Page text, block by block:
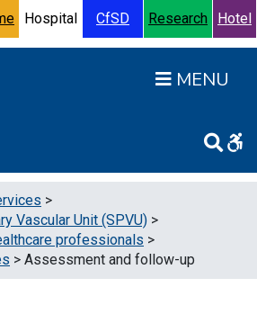
Mode On
Hospital CfSD Research Hotel
>
Vascular Unit (SPVU) >
professionals >
> Assessment and follow-up